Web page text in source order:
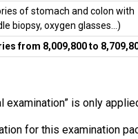
of stomach and colon with
biopsy, oxygen glasses…)
from 8,009,800 to
examination” is only
for this examination